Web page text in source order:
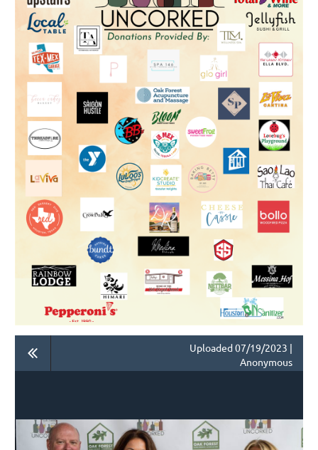
Uploaded 07/19/2023 |
Anonymous